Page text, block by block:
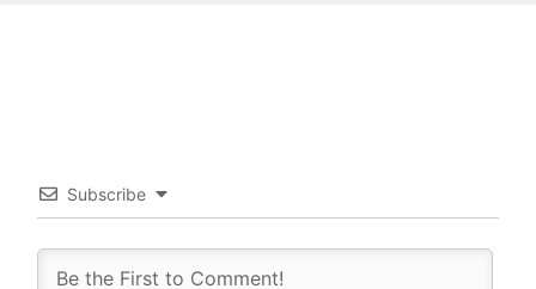
Subscribe